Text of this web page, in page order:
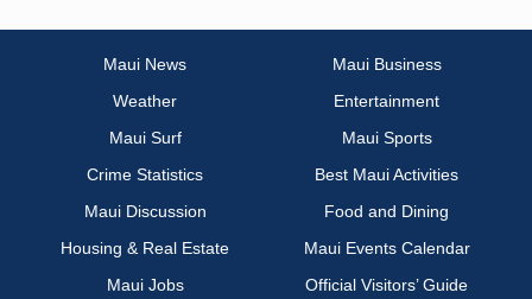
Maui News
Maui Business
Weather
Entertainment
Maui Surf
Maui Sports
Crime Statistics
Best Maui Activities
Maui Discussion
Food and Dining
Housing & Real Estate
Maui Events Calendar
Maui Jobs
Official Visitors’ Guide